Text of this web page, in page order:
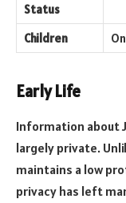
Status
Children
Early Life
Information about
largely private.
maintains a low
privacy has left